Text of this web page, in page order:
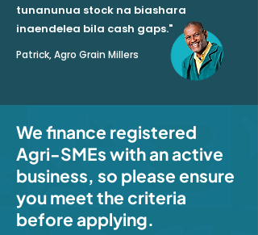
tunanunua stock na biashara
inaendelea bila cash gaps."
Patrick, Agro Grain Millers
We finance registered
Agri-SMEs with an active
business, so please ensure
you meet the criteria
before applying.